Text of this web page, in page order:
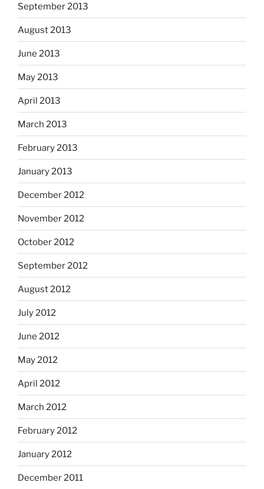
September 2013
August 2013
June 2013
May 2013
April 2013
March 2013
February 2013
January 2013
December 2012
November 2012
October 2012
September 2012
August 2012
July 2012
June 2012
May 2012
April 2012
March 2012
February 2012
January 2012
December 2011